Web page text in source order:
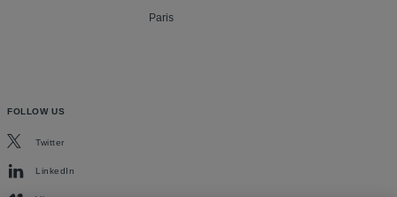
Paris
FOLLOW US
Twitter
LinkedIn